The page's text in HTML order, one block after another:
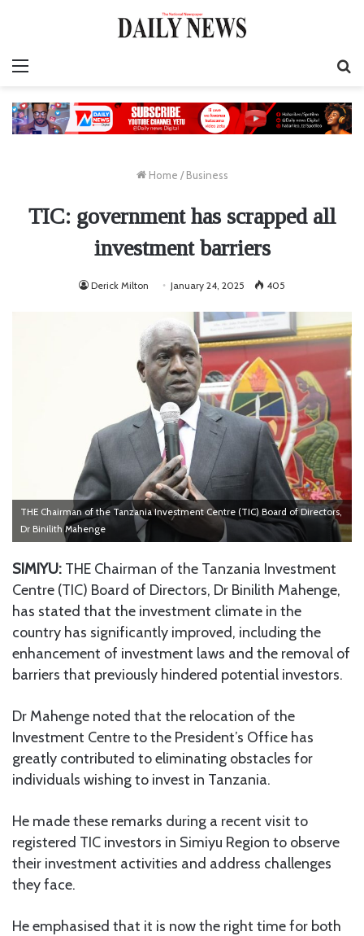
Home / Business
TIC: government has scrapped all
investment barriers
Derick Milton January 24, 2025 405
THE Chairman of the Tanzania Investment Centre (TIC) Board of Directors,
Dr Binilith Mahenge
SIMIYU: THE Chairman of the Tanzania Investment
Centre (TIC) Board of Directors, Dr Binilith Mahenge,
has stated that the investment climate in the
country has significantly improved, including the
enhancement of investment laws and the removal of
barriers that previously hindered potential investors.
Dr Mahenge noted that the relocation of the
Investment Centre to the President’s Office has
greatly contributed to eliminating obstacles for
individuals wishing to invest in Tanzania.
He made these remarks during a recent visit to
registered TIC investors in Simiyu Region to observe
their investment activities and address challenges
they face.
He emphasised that it is now the right time for both